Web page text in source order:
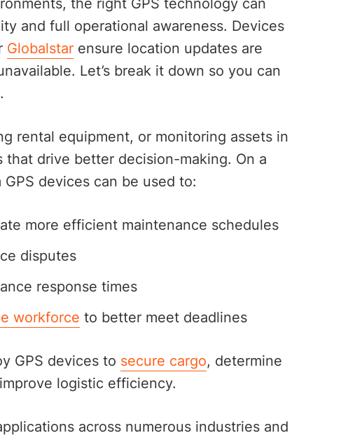
the right GPS technology can
and full operational awareness. Devices
Globalstar ensure location updates are
Let’s break it down so you can
rental equipment, or monitoring assets in
drive better decision-making. On a
devices can be used to:
more efficient maintenance schedules
disputes
response times
workforce to better meet deadlines
GPS devices to secure cargo, determine
logistic efficiency.
across numerous industries and